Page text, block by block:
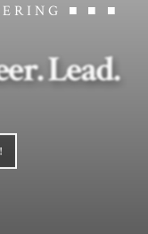
■ ■ ■
Lead.